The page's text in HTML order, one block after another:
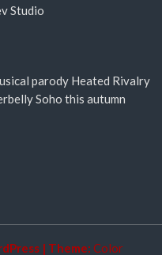
Studio
parody Heated Rivalry
Soho this autumn
| Theme: Color